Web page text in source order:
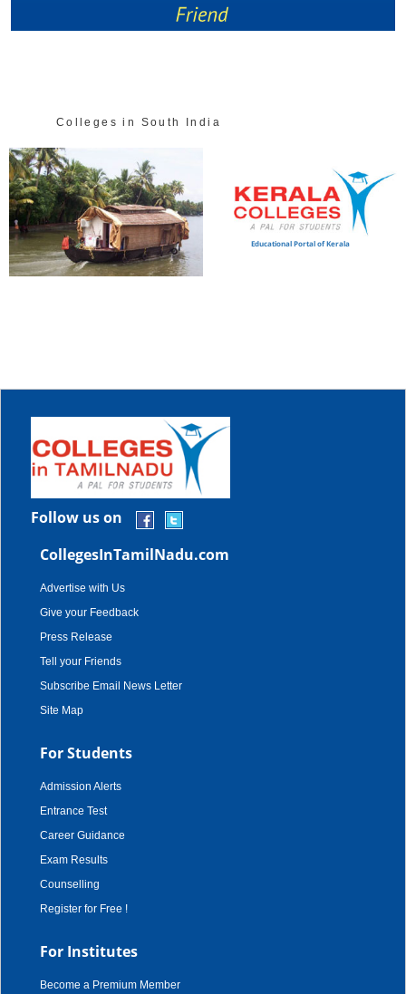
Colleges in South India
Educational Portal of Kerala
Follow us on
CollegesInTamilNadu.com
Advertise with Us
Give your Feedback
Press Release
Tell your Friends
Subscribe Email News Letter
Site Map
For Students
Admission Alerts
Entrance Test
Career Guidance
Exam Results
Counselling
Register for Free !
For Institutes
Become a Premium Member